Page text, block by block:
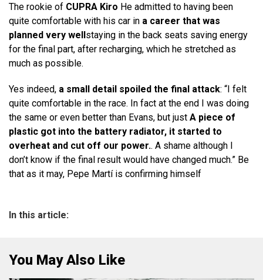
The rookie of CUPRA Kiro He admitted to having been
quite comfortable with his car in a career that was
planned very well staying in the back seats saving energy
for the final part, after recharging, which he stretched as
much as possible.
Yes indeed, a small detail spoiled the final attack: “I felt
quite comfortable in the race. In fact at the end I was doing
the same or even better than Evans, but just A piece of
plastic got into the battery radiator, it started to
overheat and cut off our power.. A shame although I
don’t know if the final result would have changed much.” Be
that as it may, Pepe Martí is confirming himself
In this article:
You May Also Like